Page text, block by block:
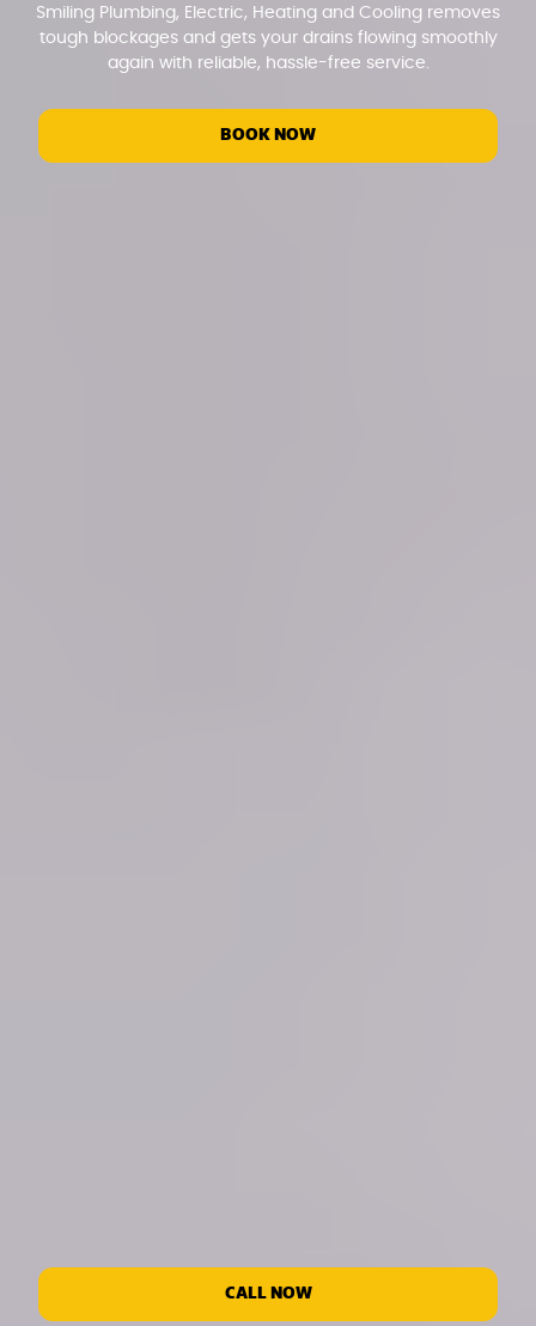
Smiling Plumbing, Electric, Heating and Cooling removes
tough blockages and gets your drains flowing smoothly
again with reliable, hassle-free service.
BOOK NOW
CALL NOW